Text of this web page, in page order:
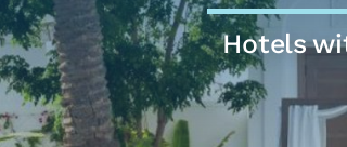
Hotels